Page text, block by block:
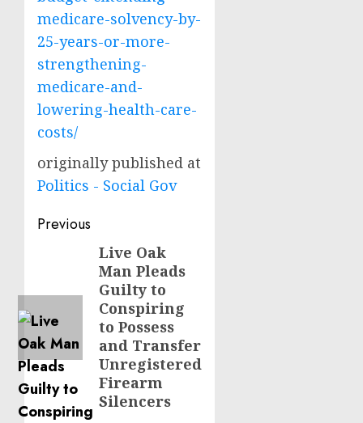
medicare-solvency-by-
25-years-or-more-
strengthening-
medicare-and-
lowering-health-care-
costs/
originally published at
Politics - Social Gov
Post
navigation
Previous
Live Oak
Man Pleads
Guilty to
Conspiring
to Possess
and Transfer
Unregistered
Firearm
Silencers